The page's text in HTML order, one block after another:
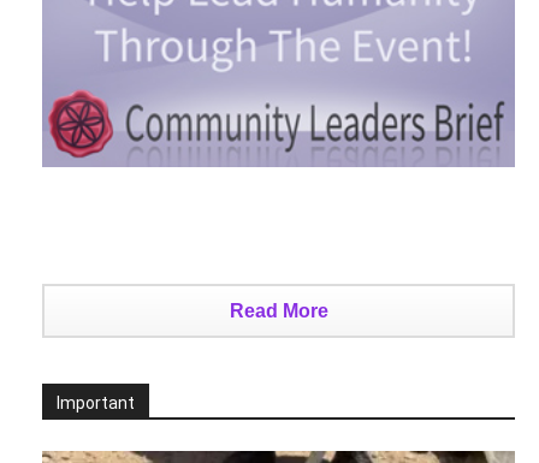
Read More
Important